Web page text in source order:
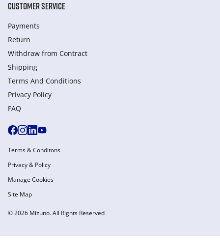
CUSTOMER SERVICE
Payments
Return
Withdraw from Сontract
Shipping
Terms And Conditions
Privacy Policy
FAQ
© 2026 Mizuno. All Rights Reserved
Terms & Conditons
Privacy & Policy
Manage Cookies
Site Map